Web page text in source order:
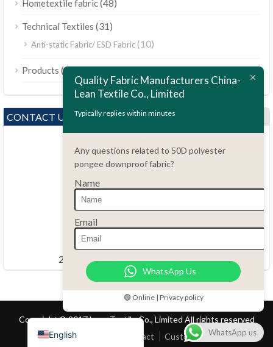
Hometextile fabric(48)
Technical Textiles (31)
Anti-static Fabric/ ESD Fabric(10)
Products (189)
CONTACT US
Questions?
86.15051486055
haiming@leantex.com
24 hours every day 7 days every week
Copyright © 2017 Lean Textile Co., Limited All rights reserved
Home
Contact Customer Service
Quality Fabric Manufacturers China-
Lean Textile Co., Limited
Typically replies within minutes
Any questions related to 50D polyester
pongee downproof fabric?
Name
Email
WhatsApp Us
🟢 Online | Privacy policy
WhatsApp us
English
Nederlands
Italiano
Português do Brasil
Русский
Tiếng Việt
العربية
Bahasa Indonesia
Polski
Bahasa Melayu